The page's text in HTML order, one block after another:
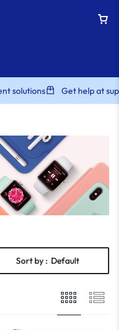
solutions Get help at
Sort by : Default